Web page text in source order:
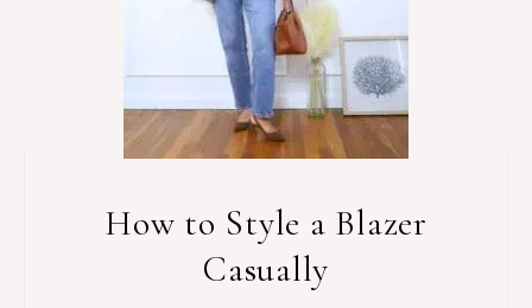
How to Style a Blazer
Casually